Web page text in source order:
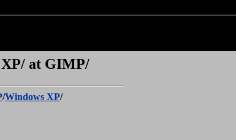
XP/ at GIMP/
/Windows XP/